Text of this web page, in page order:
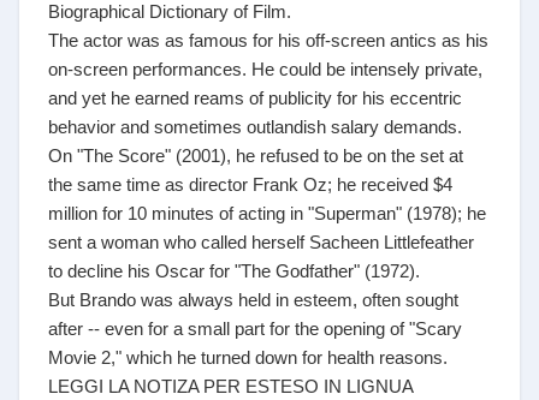
Biographical Dictionary of Film.
The actor was as famous for his off-screen antics as his
on-screen performances. He could be intensely private,
and yet he earned reams of publicity for his eccentric
behavior and sometimes outlandish salary demands.
On "The Score" (2001), he refused to be on the set at
the same time as director Frank Oz; he received $4
million for 10 minutes of acting in "Superman" (1978); he
sent a woman who called herself Sacheen Littlefeather
to decline his Oscar for "The Godfather" (1972).
But Brando was always held in esteem, often sought
after -- even for a small part for the opening of "Scary
Movie 2," which he turned down for health reasons.
LEGGI LA NOTIZA PER ESTESO IN LIGNUA